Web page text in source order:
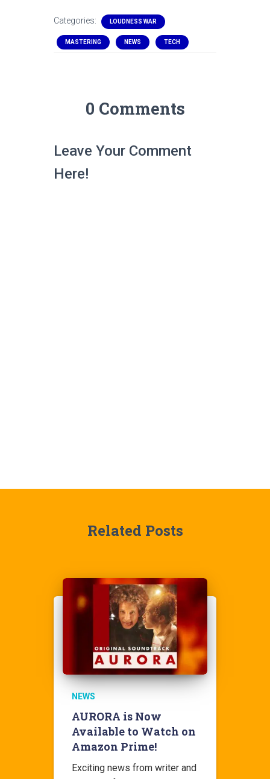
Categories: LOUDNESS WAR
MASTERING NEWS TECH
0 Comments
Leave Your Comment
Here!
Related Posts
NEWS
AURORA is Now
Available to Watch on
Amazon Prime!
Exciting news from writer and